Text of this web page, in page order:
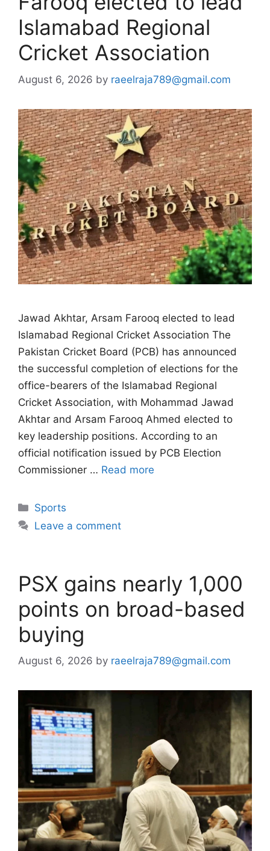
Islamabad Regional
Cricket Association
August 6, 2026 by raeelraja789@gmail.com
Jawad Akhtar, Arsam Farooq elected to lead
Islamabad Regional Cricket Association The
Pakistan Cricket Board (PCB) has announced
the successful completion of elections for the
office-bearers of the Islamabad Regional
Cricket Association, with Mohammad Jawad
Akhtar and Arsam Farooq Ahmed elected to
key leadership positions. According to an
official notification issued by PCB Election
Commissioner … Read more
Categories
Sports
Leave a comment
PSX gains nearly 1,000
points on broad-based
buying
August 6, 2026 by raeelraja789@gmail.com